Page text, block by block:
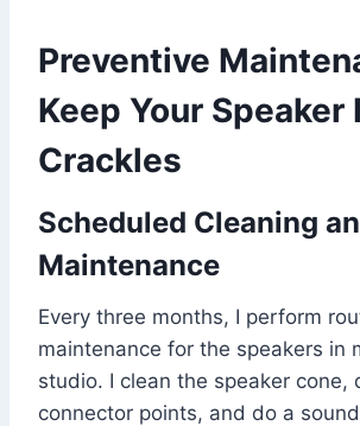
Preventive
Keep Your Speaker
Crackles
Scheduled Cleaning
Maintenance
Every three months, I perform
maintenance for the speakers in
studio. I clean the speaker cone,
connector points, and do a